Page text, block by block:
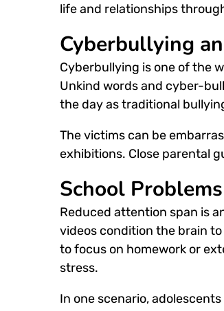
life and relationships
Cyberbullying
Cyberbullying is one of the
Unkind words and cyber-
the day as traditional
The victims can be
exhibitions. Close parental
School
Reduced attention span is
videos condition the brain
to focus on homework or
stress.
In one scenario,